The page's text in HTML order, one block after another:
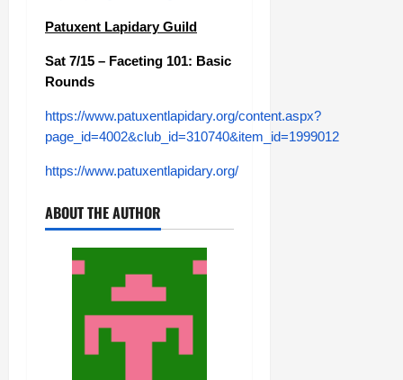
Patuxent Lapidary Guild
Sat 7/15 – Faceting 101: Basic
Rounds
https://www.patuxentlapidary.org/content.aspx?
page_id=4002&club_id=310740&item_id=1999012
https://www.patuxentlapidary.org/
ABOUT THE AUTHOR